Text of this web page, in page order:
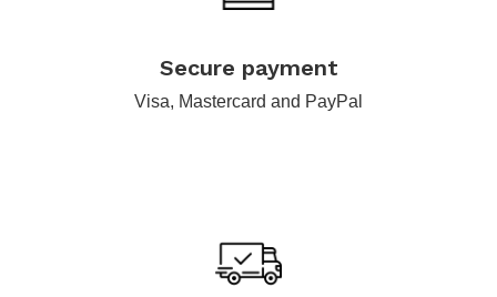
Secure payment
Visa, Mastercard and PayPal